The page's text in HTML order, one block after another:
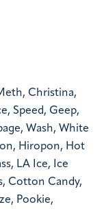
Christina,
Speed, Geep,
Wash, White
Hiropon, Hot
LA Ice, Ice
Cotton Candy,
Pookie,